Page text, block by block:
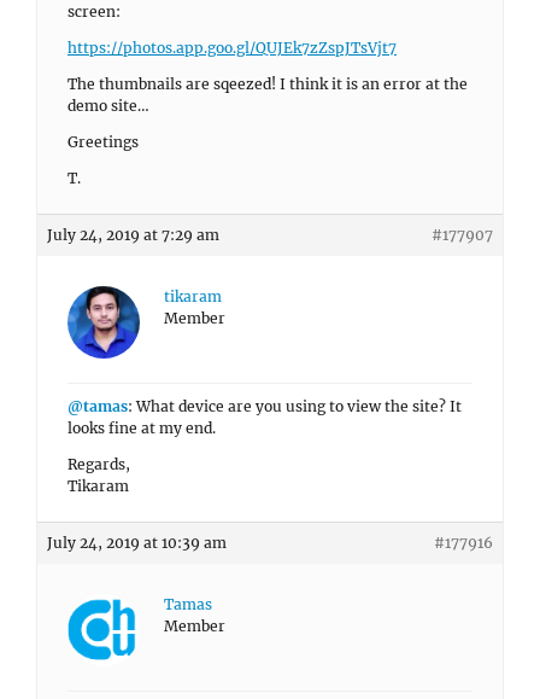
screen:
https://photos.app.goo.gl/QUJEk7zZspJTsVjt7
The thumbnails are sqeezed! I think it is an error at the
demo site…
Greetings
T.
July 24, 2019 at 7:29 am #177907
tikaram
Member
@tamas: What device are you using to view the site? It
looks fine at my end.
Regards,
Tikaram
July 24, 2019 at 10:39 am #177916
Tamas
Member